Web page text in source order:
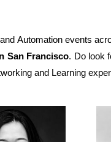
Automation events
San Francisco. Do look
and Learning